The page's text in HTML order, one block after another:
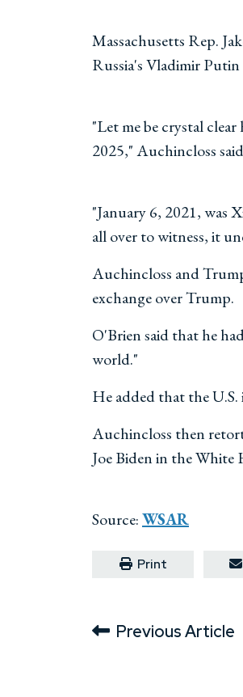
Massachusetts Rep.
Russia's Vladimir
"Let me be crystal
2025," Auchincloss
"January 6, 2021, was
all over to witness, it
Auchincloss and
exchange over Trump.
O'Brien said that he
world."
He added that the
Auchincloss then
Joe Biden in the
Source:WSAR
Print
Previous Article